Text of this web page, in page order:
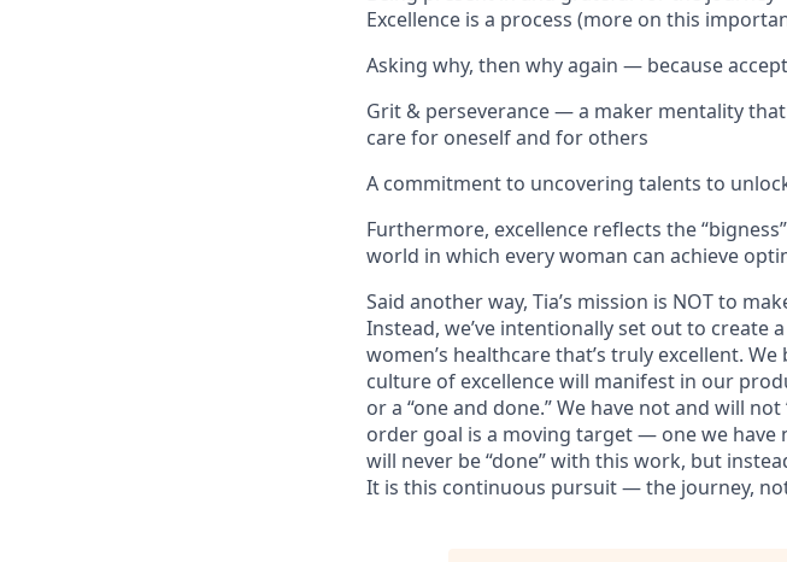
Excellence is a process (more on this
Asking why, then why again — because
Grit & perseverance — a maker mentality
care for oneself and for others
A commitment to uncovering talents to
Furthermore, excellence reflects the
world in which every woman can achieve
Said another way, Tia’s mission is NOT to
Instead, we’ve intentionally set out to
women’s healthcare that’s truly excellent.
culture of excellence will manifest in our
or a “one and done.” We have not and will
order goal is a moving target — one we have
will never be “done” with this work, but
It is this continuous pursuit — the journey,